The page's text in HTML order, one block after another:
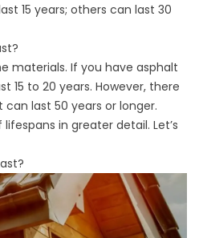
15 years; others can last 30
materials. If you have asphalt
15 to 20 years. However, there
last 50 years or longer.
in greater detail. Let’s